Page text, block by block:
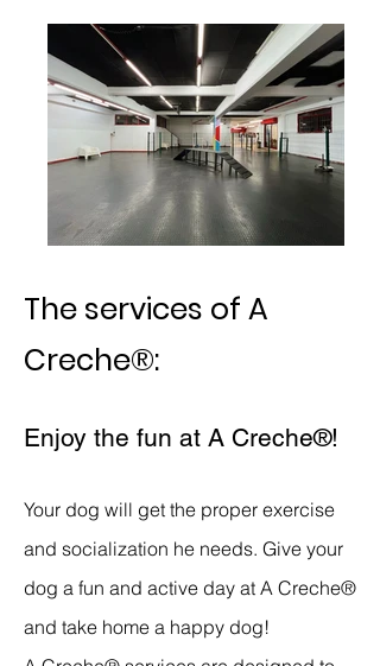
The services of A
Creche®:
Enjoy the fun at A Creche®!
Your dog will get the proper exercise
and socialization he needs. Give your
dog a fun and active day at A Creche®
and take home a happy dog!